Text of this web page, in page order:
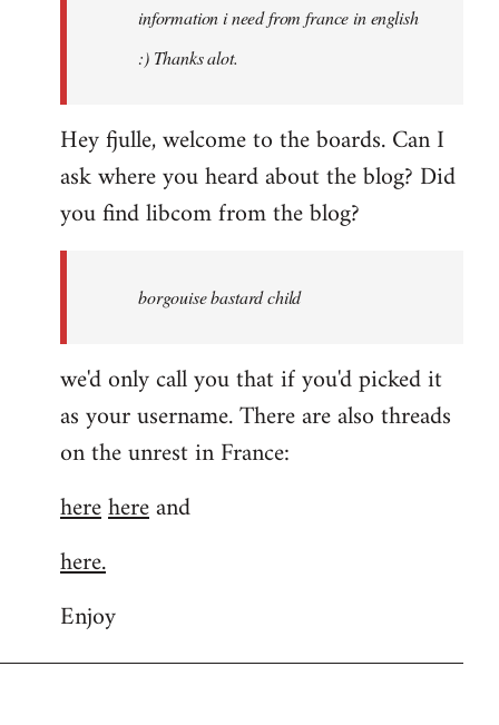
information i need from france in english
:) Thanks alot.
Hey fjulle, welcome to the boards. Can I
ask where you heard about the blog? Did
you find libcom from the blog?
borgouise bastard child
we'd only call you that if you'd picked it
as your username. There are also threads
on the unrest in France:
herehereand
here.
Enjoy